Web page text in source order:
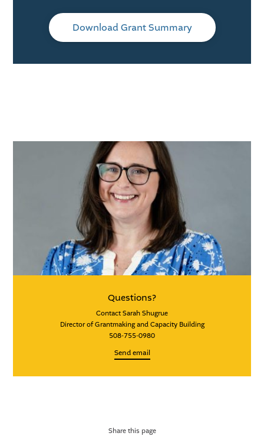
Download Grant Summary
Questions?
Contact Sarah Shugrue
Director of Grantmaking and Capacity Building
508-755-0980
Send email
Share this page